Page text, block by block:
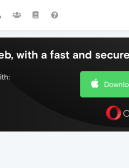
with a fast and